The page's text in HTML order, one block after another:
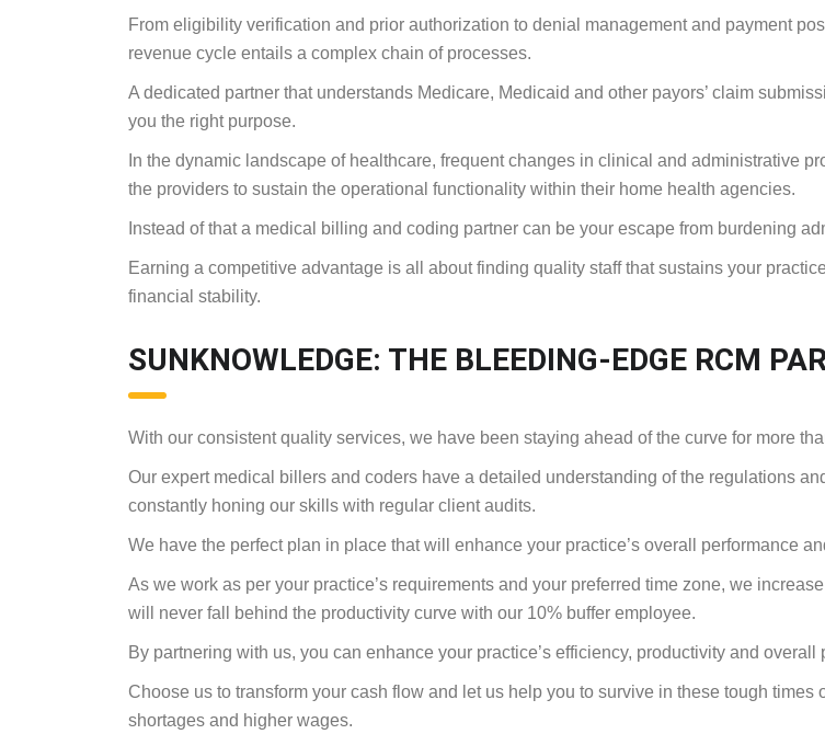
From eligibility verification and prior authorization to denial management and payment
revenue cycle entails a complex chain of processes.
A dedicated partner that understands Medicare, Medicaid and other payors’ claim
you the right purpose.
In the dynamic landscape of healthcare, frequent changes in clinical and administrative
the providers to sustain the operational functionality within their home health agencies.
Instead of that a medical billing and coding partner can be your escape from burdening
Earning a competitive advantage is all about finding quality staff that sustains your
financial stability.
SUNKNOWLEDGE: THE BLEEDING-EDGE RCM
With our consistent quality services, we have been staying ahead of the curve for more
Our expert medical billers and coders have a detailed understanding of the regulations
constantly honing our skills with regular client audits.
We have the perfect plan in place that will enhance your practice’s overall performance
As we work as per your practice’s requirements and your preferred time zone, we
will never fall behind the productivity curve with our 10% buffer employee.
By partnering with us, you can enhance your practice’s efficiency, productivity and overall
Choose us to transform your cash flow and let us help you to survive in these tough times
shortages and higher wages.